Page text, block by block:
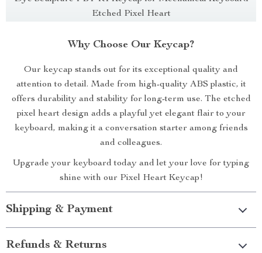
Why Choose Our Keycap?
Our keycap stands out for its exceptional quality and
attention to detail. Made from high-quality ABS plastic, it
offers durability and stability for long-term use. The etched
pixel heart design adds a playful yet elegant flair to your
keyboard, making it a conversation starter among friends
and colleagues.
Upgrade your keyboard today and let your love for typing
shine with our Pixel Heart Keycap!
Shipping & Payment
Refunds & Returns